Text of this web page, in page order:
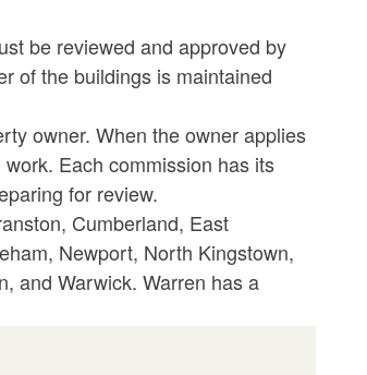
be reviewed and approved by
of the buildings is maintained
owner. When the owner applies
Each commission has its
for review.
Cumberland, East
Newport, North Kingstown,
and Warwick. Warren has a